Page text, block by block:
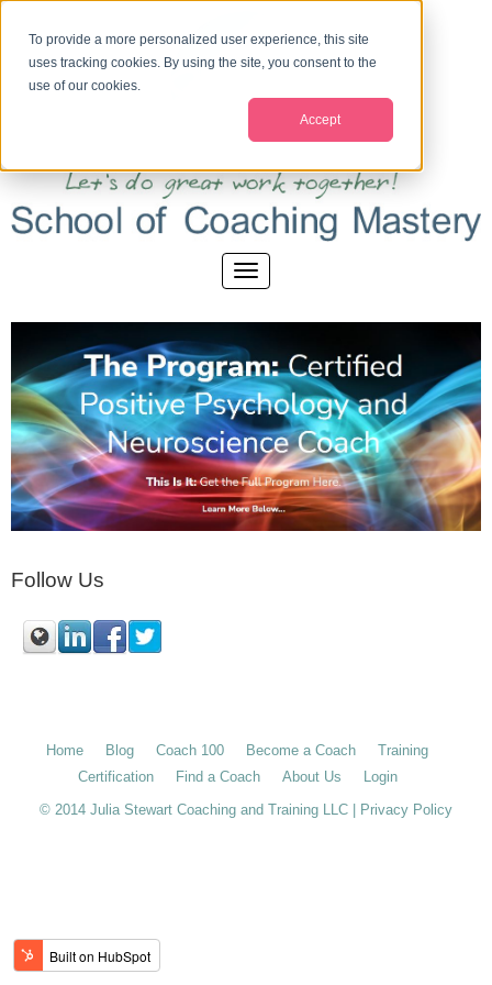
To provide a more personalized user experience, this site
uses tracking cookies. By using the site, you consent to the
use of our cookies.
Accept
Follow Us
Home Blog Coach 100 Become a Coach
Training
Certification
Find a Coach About Us
Login
© 2014 Julia Stewart Coaching and Training LLC | Privacy Policy